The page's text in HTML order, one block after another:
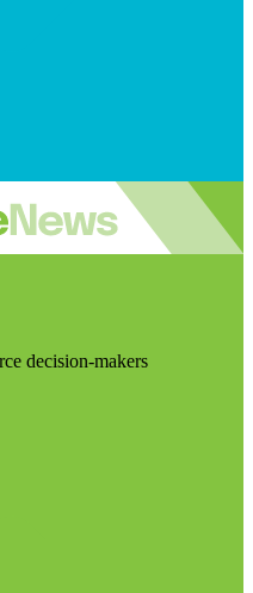
decision-makers